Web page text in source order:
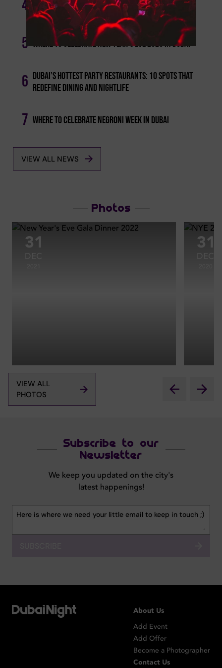
4 These Are The Best Brunches In Dubai On Saturday
5 Where To Celebrate New Year's Eve 2026 In Dubai
6 Dubai’s Hottest Party Restaurants: 10 Spots That
Redefine Dining And Nightlife
7 Where To Celebrate Negroni Week In Dubai
VIEW ALL NEWS
Photos
31 31
VIEW ALL
PHOTOS
Subscribe to our
Newsletter
We keep you updated on the city's
latest happenings!
About Us
Add Event
Add Offer
Become a Photographer
Contact Us